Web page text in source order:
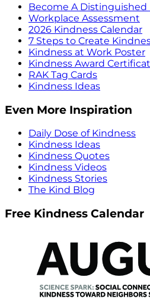
Become A Distinguished
Workplace Assessment
2026 Kindness Calendar
7 Steps to Create
Kindness at Work Poster
Kindness Award
RAK Tag Cards
Kindness Ideas
Even More Inspiration
Daily Dose of Kindness
Kindness Ideas
Kindness Quotes
Kindness Videos
Kindness Stories
The Kind Blog
Free Kindness Calendar